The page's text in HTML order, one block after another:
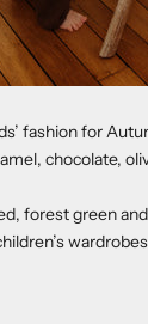
fashion for
chocolate,
forest green